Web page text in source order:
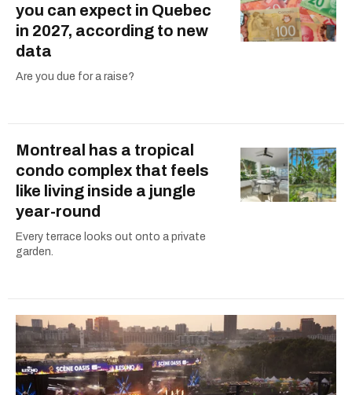
you can expect in Quebec
in 2027, according to new
data
Are you due for a raise?
Montreal has a tropical
condo complex that feels
like living inside a jungle
year-round
Every terrace looks out onto a private
garden.